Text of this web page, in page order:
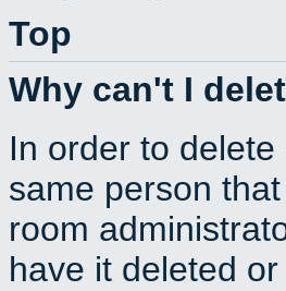
Top
Why can't I
In order to
same person
room
have it deleted